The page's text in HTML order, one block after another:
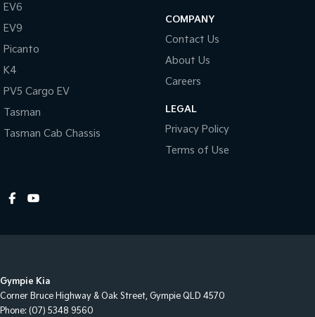
EV6
EV9
Picanto
K4
PV5 Cargo EV
Tasman
Tasman Cab Chassis
COMPANY
Contact Us
About Us
Careers
LEGAL
Privacy Policy
Terms of Use
Gympie Kia
Corner Bruce Highway & Oak Street, Gympie QLD 4570
Phone: (07) 5348 9560